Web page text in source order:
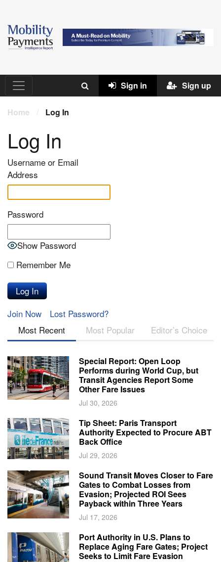
Sign in Sign up
Home / Log In
Log In
Username or Email
Address
Password
Show Password
Remember Me
Join Now
Lost Password?
Most Recent
Most Popular Editor’s Choice
Special Report: Open Loop
Performs during World Cup, but
Transit Agencies Report Some
Other Fare Issues
Jul 30, 2026
Tip Sheet: Paris Transport
Authority Expected to Procure ABT
Back Office
Jul 29, 2026
Sound Transit Moves Closer to Fare
Gates to Combat Losses from
Evasion; Projected ROI Sees
Payback within Three Years
Jul 17, 2026
Port Authority in U.S. Plans to
Replace Aging Fare Gates; Project
Seeks to Limit Fare Evasion